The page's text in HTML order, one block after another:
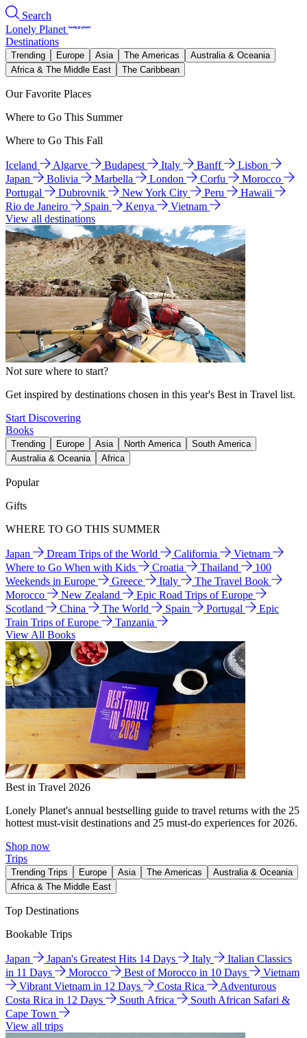
Search
Lonely Planet
Destinations
Trending Europe Asia The Americas
Australia & Oceania
Africa & The Middle East
The Caribbean
Our Favorite Places
Where to Go This Summer
Where to Go This Fall
Iceland Algarve Budapest Italy Banff
Lisbon
Japan
Bolivia Marbella London Corfu
Morocco
Portugal
Dubrovnik New York City Peru
Hawaii
Rio de Janeiro
Spain Kenya
Vietnam
View all destinations
Not sure where to start?
Get inspired by destinations chosen in this year's Best in Travel list.
Start Discovering
Books
Trending Europe Asia North America
South America
Australia & Oceania
Africa
Popular
Gifts
WHERE TO GO THIS SUMMER
Japan Dream Trips of the World California
Vietnam
Where to Go When with Kids
Croatia Thailand
100
Weekends in Europe
Greece Italy
The Travel Book
Morocco
New Zealand
Epic Road Trips of Europe
Scotland
China The World Spain Portugal
Epic
Train Trips of Europe
Tanzania
View All Books
Best in Travel 2026
Lonely Planet's annual bestselling guide to travel returns with the 25
hottest must-visit destinations and 25 must-do experiences for 2026.
Shop now
Trips
Trending Trips Europe Asia The Americas
Australia & Oceania
Africa & The Middle East
Top Destinations
Bookable Trips
Japan Japan's Greatest Hits 14 Days Italy
Italian Classics
in 11 Days
Morocco Best of Morocco in 10 Days
Vietnam
Vibrant Vietnam in 12 Days
Costa Rica
Adventurous
Costa Rica in 12 Days
South Africa
South African Safari &
Cape Town
View all trips